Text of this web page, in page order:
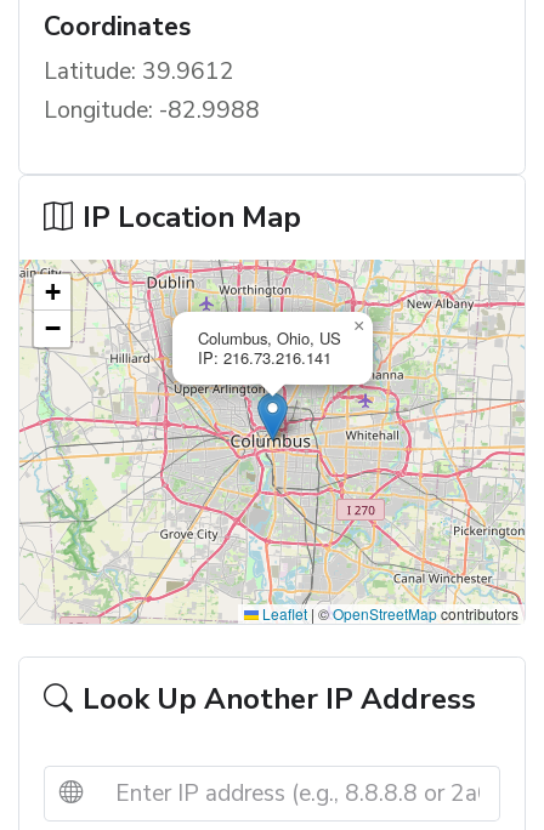
Coordinates
Latitude: 39.9612
Longitude: -82.9988
IP Location Map
Columbus, Ohio, US
IP: 216.73.216.141
×
+
−
Leaflet | ©OpenStreetMapcontributors
Look Up Another IP Address